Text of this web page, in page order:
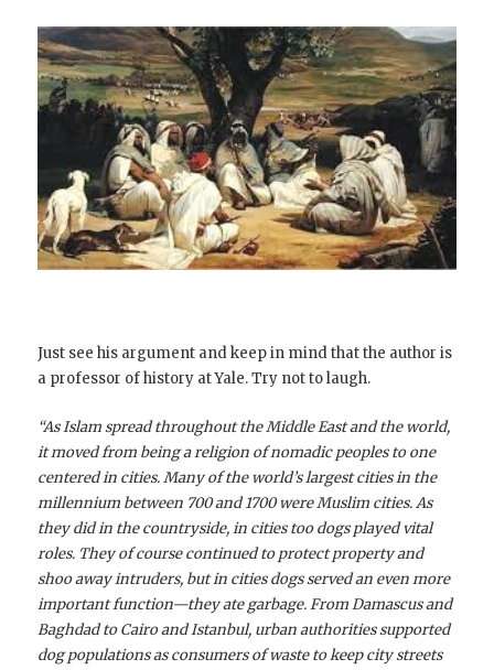
Just see his argument and keep in mind that the author is
a professor of history at Yale. Try not to laugh.
“As Islam spread throughout the Middle East and theworld,
it moved from being a religion of nomadic peoples to one
centered in cities. Many of the world’s largest cities in the
millennium between 700 and 1700 were Muslim cities. As
they did in the countryside, in cities too dogs played vital
roles. They of course continued to protect property and
shoo away intruders, but in cities dogs served an even more
important function—they ate garbage. From Damascus and
Baghdad to Cairo and Istanbul, urban authorities supported
dog populations as consumers of waste to keep city streets